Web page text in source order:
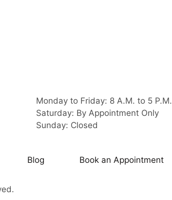
Monday to Friday: 8 A.M. to 5 P.M.
Saturday: By Appointment Only
Sunday: Closed
Blog Book an Appointment